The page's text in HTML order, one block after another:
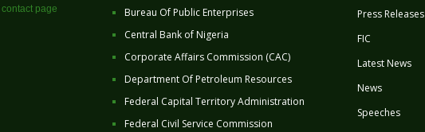
contact page
Bureau Of Public Enterprises
Central Bank of Nigeria
Corporate Affairs Commission (CAC)
Department Of Petroleum Resources
Federal Capital Territory Administration
Federal Civil Service Commission
Press Releases
FIC
Latest News
News
Speeches